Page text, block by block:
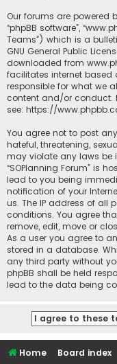
Our forums are powered
“phpBB software”,
Teams”) which is a
GNU General Public
downloaded from
facilitates internet based
responsible for what we
content and/or conduct.
see: https://
You agree not to post
hateful, threatening,
may violate any laws be
“SOPlanning Forum” is
lead to you being
notification of your
us. The IP address of all
conditions. You agree
remove, edit, move or
As a user you agree to
stored in a database.
any third party without
phpBB shall be held
lead to the data being
Home Board index